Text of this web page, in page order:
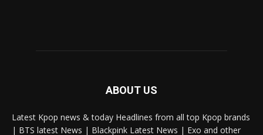
ABOUT US
Latest Kpop news & today Headlines from all top Kpop brands
| BTS latest News | Blackpink Latest News | Exo and other